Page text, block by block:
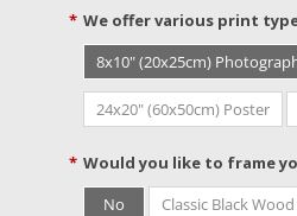
* We offer various print
8x10" (20x25cm)
24x20" (60x50cm) Poster
* Would you like to frame
No
Classic Black